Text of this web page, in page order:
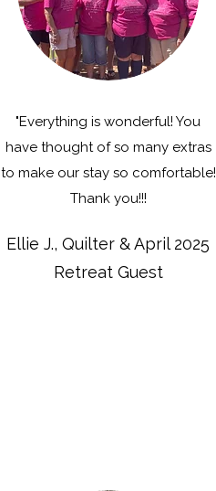
"Everything is wonderful! You
have thought of so many extras
to make our stay so comfortable!
Thank you!!!
Ellie J., Quilter & April 2025
Retreat Guest